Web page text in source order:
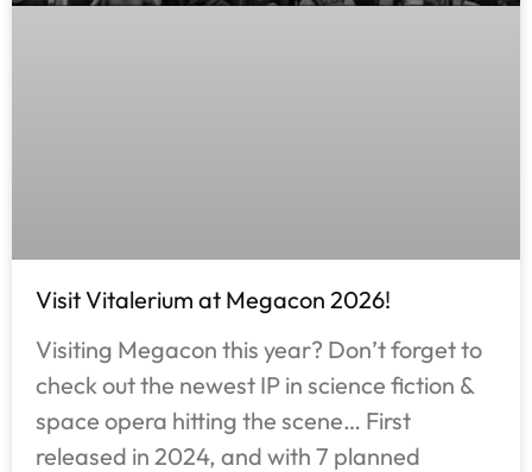
Visit Vitalerium at Megacon 2026!
Visiting Megacon this year? Don’t forget to
check out the newest IP in science fiction &
space opera hitting the scene… First
released in 2024, and with 7 planned